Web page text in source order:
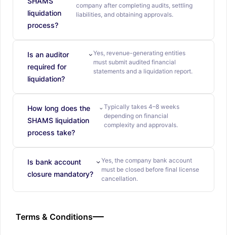
liquidation
process?
company after completing audits, settling
liabilities, and obtaining approvals.
Is an auditor
required for
liquidation?
Yes, revenue-generating entities
must submit audited financial
statements and a liquidation report.
How long does the
SHAMS liquidation
process take?
Typically takes 4–8 weeks
depending on financial
complexity and approvals.
Is bank account
closure mandatory?
Yes, the company bank account
must be closed before final license
cancellation.
Terms & Conditions